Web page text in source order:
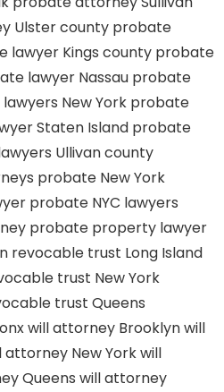
Ulster county probate
lawyer Kings county probate
lawyer Nassau probate
New York probate
Staten Island probate
Ullivan county
probate New York
probate NYC lawyers
probate property lawyer
revocable trust Long Island
trust New York
trust Queens
will attorney Brooklynwill
attorney New Yorkwill
Queens will attorney